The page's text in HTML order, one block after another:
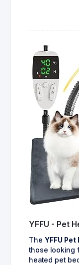
YFFU - Pet
The YFFU Pet
those looking
heated pet